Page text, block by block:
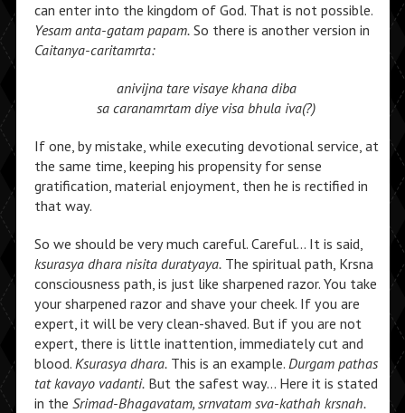
can enter into the kingdom of God. That is not possible.
Yesam anta-gatam papam.So there is another version in
Caitanya-caritamrta:
anivijna tare visaye khana diba
sa caranamrtam diye visa bhula iva(?)
If one, by mistake, while executing devotional service, at
the same time, keeping his propensity for sense
gratification, material enjoyment, then he is rectified in
that way.
So we should be very much careful. Careful… It is said,
ksurasya dhara nisita duratyaya.The spiritual path, Krsna
consciousness path, is just like sharpened razor. You take
your sharpened razor and shave your cheek. If you are
expert, it will be very clean-shaved. But if you are not
expert, there is little inattention, immediately cut and
blood. Ksurasya dhara.This is an example. Durgam pathas
tat kavayo vadanti.But the safest way… Here it is stated
in the Srimad-Bhagavatam, srnvatam sva-kathah krsnah.